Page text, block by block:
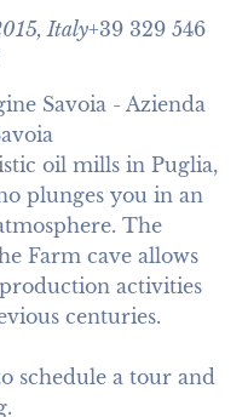
Italy+39 329 546
Savoia - Azienda
oil mills in Puglia,
plunges you in an
The
Farm cave allows
activities
centuries.
schedule a tour and